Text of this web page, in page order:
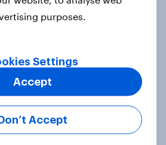
2026
purposes.
Settings
Accept
Accept